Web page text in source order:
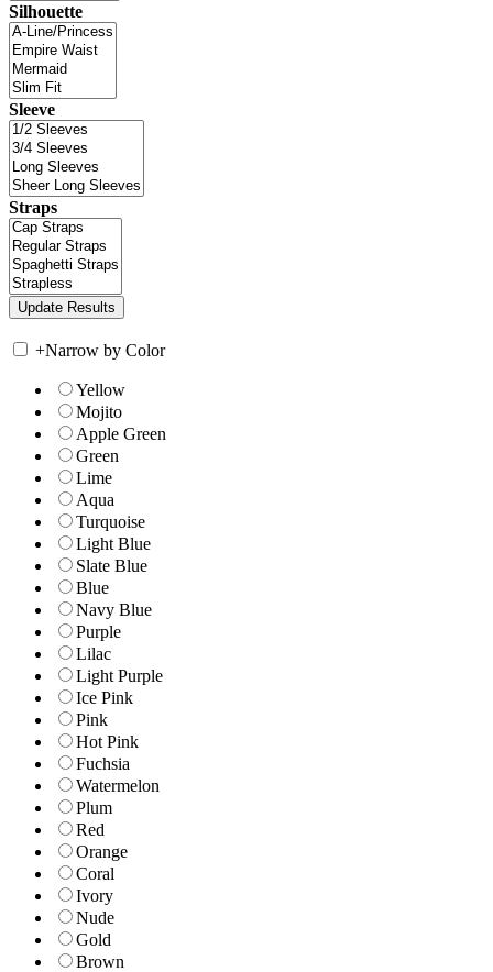
Silhouette
Sleeve
Straps
+Narrow by Color
Yellow
Mojito
Apple Green
Green
Lime
Aqua
Turquoise
Light Blue
Slate Blue
Blue
Navy Blue
Purple
Lilac
Light Purple
Ice Pink
Pink
Hot Pink
Fuchsia
Watermelon
Plum
Red
Orange
Coral
Ivory
Nude
Gold
Brown